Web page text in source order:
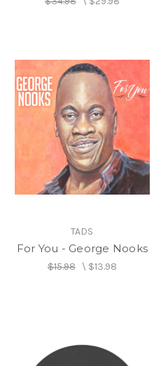
TADS
For You - George Nooks
$15.98\ $13.98